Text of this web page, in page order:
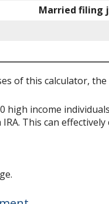
Married filing
of this calculator,
high income
This can